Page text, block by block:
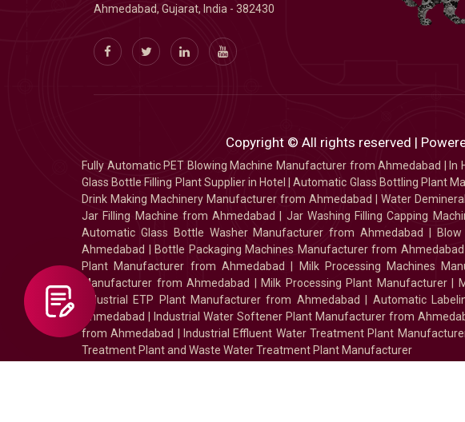
Ahmedabad, Gujarat, India - 382430
Copyright © All rights reserved |
Fully Automatic PET Blowing Machine Manufacturer from Ahmedabad In
Glass Bottle Filling Plant Supplier in Hotel
|Automatic Glass Bottling Plant
Drink Making Machinery Manufacturer from Ahmedabad
|Water
Jar Filling Machine from Ahmedabad
Jar Washing Filling Capping
Automatic Glass Bottle Washer Manufacturer from Ahmedabad
Ahmedabad
Bottle Packaging Machines Manufacturer from Ahmedabad
Plant Manufacturer from Ahmedabad
Milk Processing Machines
Manufacturer from Ahmedabad
Milk Processing Plant Manufacturer|
Industrial ETP Plant Manufacturer from Ahmedabad
Automatic
Ahmedabad
Industrial Water Softener Plant Manufacturer from
from Ahmedabad
Industrial Effluent Water Treatment Plant
Treatment Plant and Waste Water Treatment Plant Manufacturer